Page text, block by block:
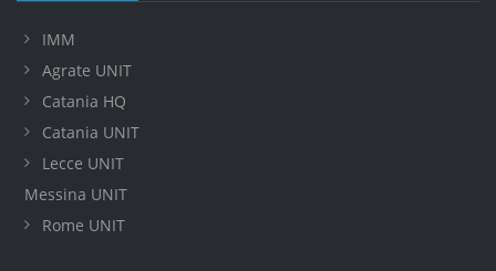
IMM
Agrate UNIT
Catania HQ
Catania UNIT
Lecce UNIT
Messina UNIT
Rome UNIT